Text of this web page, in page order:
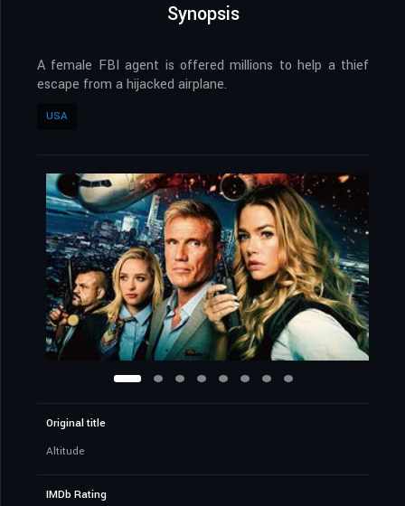
Synopsis
A female FBI agent is offered millions to help a thief
escape from a hijacked airplane.
USA
Original title
Altitude
IMDb Rating